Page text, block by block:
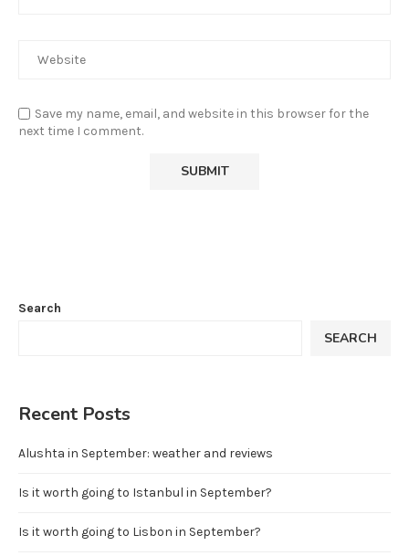
Save my name, email, and website in this browser for the
next time I comment.
Search
SEARCH
Recent Posts
Alushta in September: weather and reviews
Is it worth going to Istanbul in September?
Is it worth going to Lisbon in September?